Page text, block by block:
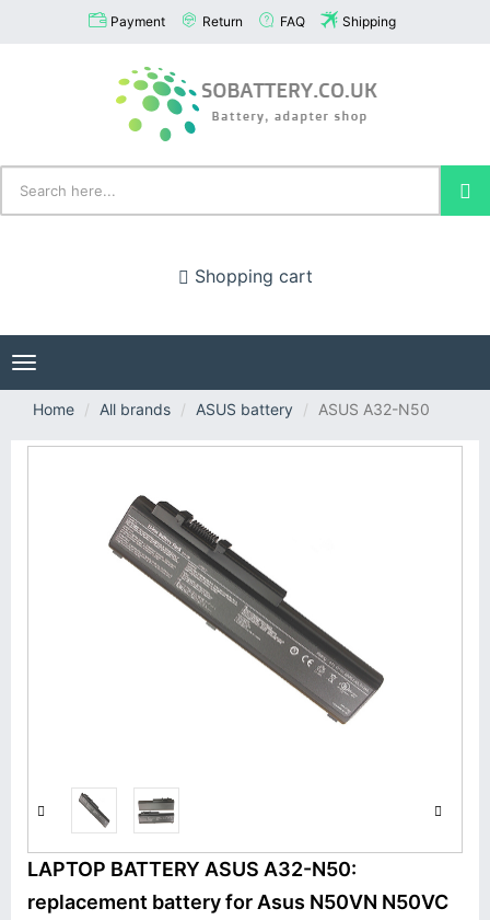
Payment Return FAQ Shipping
Shopping cart
Toggle
navigation
Home
All brands ASUS battery ASUS A32-N50
LAPTOP BATTERY ASUS A32-N50:
replacement battery for Asus N50VN N50VC